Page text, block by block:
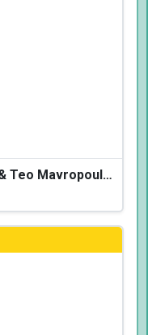
Music Night with Junior Papa & Teo Mavropoulos